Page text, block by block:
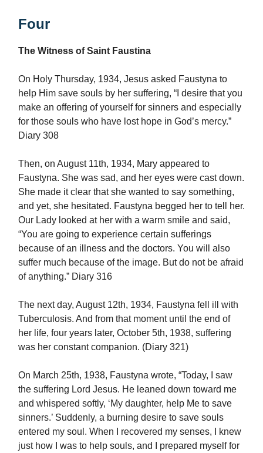
Four
The Witness of Saint Faustina
On Holy Thursday, 1934, Jesus asked Faustyna to
help Him save souls by her suffering, “I desire that you
make an offering of yourself for sinners and especially
for those souls who have lost hope in God’s mercy.”
Diary 308
Then, on August 11th, 1934, Mary appeared to
Faustyna. She was sad, and her eyes were cast down.
She made it clear that she wanted to say something,
and yet, she hesitated. Faustyna begged her to tell her.
Our Lady looked at her with a warm smile and said,
“You are going to experience certain sufferings
because of an illness and the doctors. You will also
suffer much because of the image. But do not be afraid
of anything.” Diary 316
The next day, August 12th, 1934, Faustyna fell ill with
Tuberculosis. And from that moment until the end of
her life, four years later, October 5th, 1938, suffering
was her constant companion. (Diary 321)
On March 25th, 1938, Faustyna wrote, “Today, I saw
the suffering Lord Jesus. He leaned down toward me
and whispered softly, ‘My daughter, help Me to save
sinners.’ Suddenly, a burning desire to save souls
entered my soul. When I recovered my senses, I knew
just how I was to help souls, and I prepared myself for